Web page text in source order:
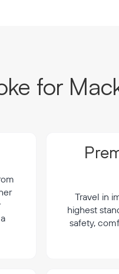
for
Travel in
highest
safety,